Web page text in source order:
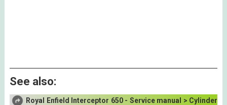
See also:
Royal Enfield Interceptor 650 - Service manual > Cylinder